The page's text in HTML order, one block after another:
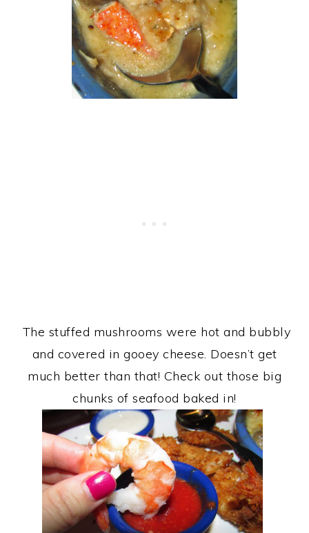
The stuffed mushrooms were hot and bubbly
and covered in gooey cheese. Doesn’t get
much better than that! Check out those big
chunks of seafood baked in!